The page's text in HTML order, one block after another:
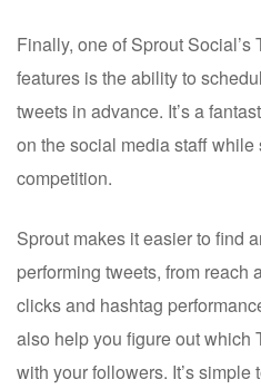
Finally, one of Sprout Social’s
features is the ability to
tweets in advance. It’s a
on the social media staff
competition.
Sprout makes it easier to find
performing tweets, from reach
clicks and hashtag
also help you figure out which
with your followers. It’s